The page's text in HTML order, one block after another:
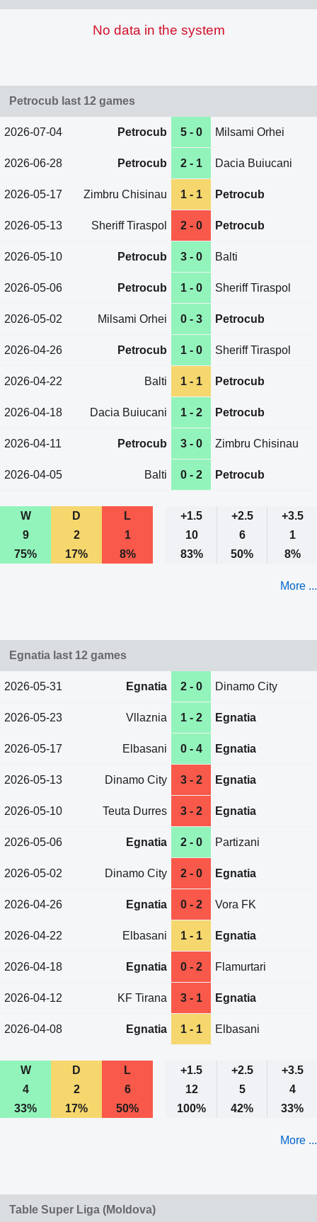
No data in the system
Petrocub last 12 games
2026-07-04 Petrocub 5 - 0 Milsami Orhei
2026-06-28 Petrocub 2 - 1 Dacia Buiucani
2026-05-17 Zimbru Chisinau 1 - 1 Petrocub
2026-05-13 Sheriff Tiraspol 2 - 0 Petrocub
2026-05-10 Petrocub 3 - 0 Balti
2026-05-06 Petrocub 1 - 0 Sheriff Tiraspol
2026-05-02 Milsami Orhei 0 - 3 Petrocub
2026-04-26 Petrocub 1 - 0 Sheriff Tiraspol
2026-04-22 Balti 1 - 1 Petrocub
2026-04-18 Dacia Buiucani 1 - 2 Petrocub
2026-04-11 Petrocub 3 - 0 Zimbru Chisinau
2026-04-05 Balti 0 - 2 Petrocub
W D L +1.5 +2.5
+3.5
9
2 1 10 6
1
75%
17% 8% 83% 50% 8%
More ...
Egnatia last 12 games
2026-05-31 Egnatia 2 - 0 Dinamo City
2026-05-23 Vllaznia 1 - 2 Egnatia
2026-05-17 Elbasani 0 - 4 Egnatia
2026-05-13 Dinamo City 3 - 2 Egnatia
2026-05-10 Teuta Durres 3 - 2 Egnatia
2026-05-06 Egnatia 2 - 0 Partizani
2026-05-02 Dinamo City 2 - 0 Egnatia
2026-04-26 Egnatia 0 - 2 Vora FK
2026-04-22 Elbasani 1 - 1 Egnatia
2026-04-18 Egnatia 0 - 2 Flamurtari
2026-04-12 KF Tirana 3 - 1 Egnatia
2026-04-08 Egnatia 1 - 1 Elbasani
W D L +1.5 +2.5
+3.5
4
2 6 12 5
4
33%
17% 50% 100% 42% 33%
More ...
Table Super Liga (Moldova)